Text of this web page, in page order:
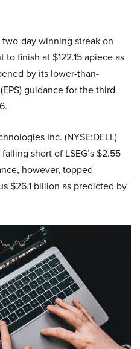
day winning streak on
finish at $122.15 apiece as
by its lower-than-
guidance for the third
Inc. (NYSE:DELL)
short of LSEG’s $2.55
however, topped
$26.1 billion as predicted by